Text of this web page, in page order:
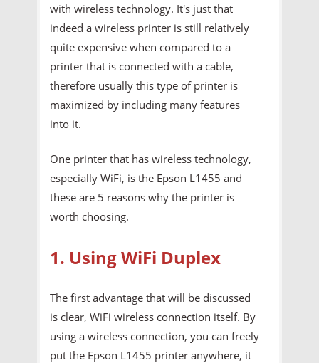
with wireless technology. It's just that
indeed a wireless printer is still relatively
quite expensive when compared to a
printer that is connected with a cable,
therefore usually this type of printer is
maximized by including many features
into it.
One printer that has wireless technology,
especially WiFi, is the Epson L1455 and
these are 5 reasons why the printer is
worth choosing.
1. Using WiFi Duplex
The first advantage that will be discussed
is clear, WiFi wireless connection itself. By
using a wireless connection, you can freely
put the Epson L1455 printer anywhere, it